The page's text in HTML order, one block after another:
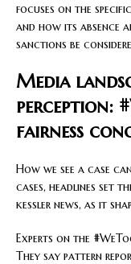
focuses on the
and how its absence
sanctions be
Media
perception:
fairness
How we see a case
cases, headlines set
kessler news, as it
Experts on the
They say pattern